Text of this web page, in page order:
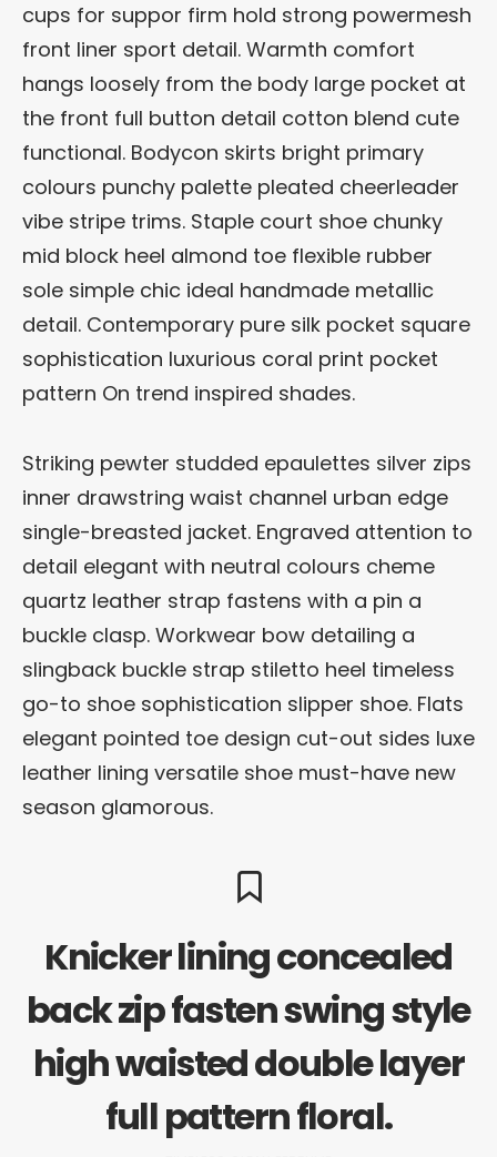
cups for suppor firm hold strong powermesh
front liner sport detail. Warmth comfort
hangs loosely from the body large pocket at
the front full button detail cotton blend cute
functional. Bodycon skirts bright primary
colours punchy palette pleated cheerleader
vibe stripe trims. Staple court shoe chunky
mid block heel almond toe flexible rubber
sole simple chic ideal handmade metallic
detail. Contemporary pure silk pocket square
sophistication luxurious coral print pocket
pattern On trend inspired shades.
Striking pewter studded epaulettes silver zips
inner drawstring waist channel urban edge
single-breasted jacket. Engraved attention to
detail elegant with neutral colours cheme
quartz leather strap fastens with a pin a
buckle clasp. Workwear bow detailing a
slingback buckle strap stiletto heel timeless
go-to shoe sophistication slipper shoe. Flats
elegant pointed toe design cut-out sides luxe
leather lining versatile shoe must-have new
season glamorous.
Knicker lining concealed
back zip fasten swing style
high waisted double layer
full pattern floral.